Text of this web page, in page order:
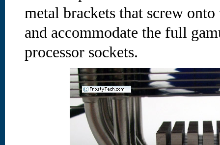
metal brackets that screw
and accommodate the full
processor sockets.